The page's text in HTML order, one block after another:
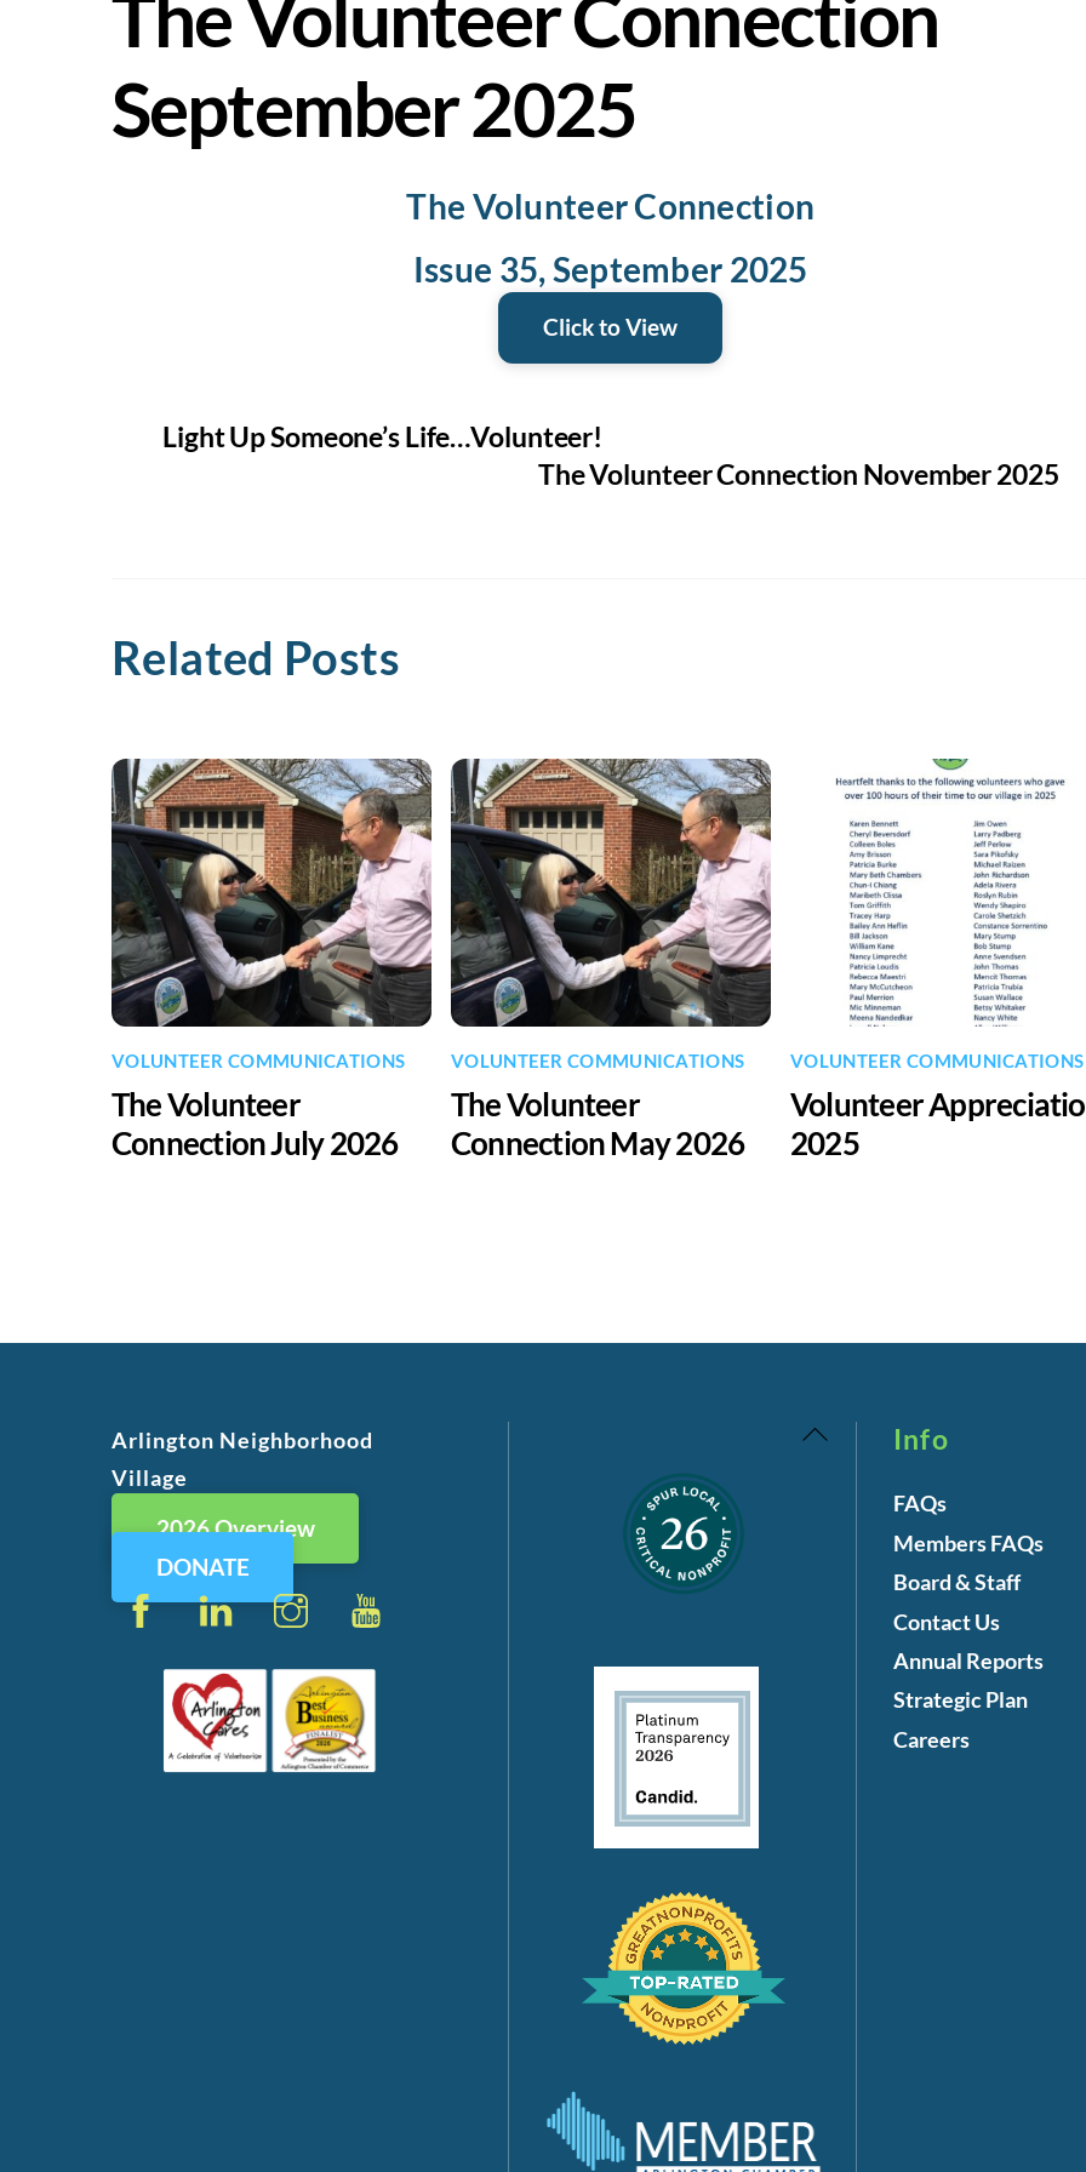
The Volunteer Connection
September 2025
The Volunteer Connection
Issue 35, September 2025
Click to View
Light Up Someone’s Life…Volunteer!
The Volunteer Connection November 2025
Related Posts
VOLUNTEER COMMUNICATIONS
The Volunteer
Connection July 2026
VOLUNTEER COMMUNICATIONS
The Volunteer
Connection May 2026
VOLUNTEER COMMUNICATIONS
Volunteer
2025
Back
Arlington Neighborhood
Village
2026 Overview
DONATE
FacebookLinkedIn Instagram
Info
FAQs
Members FAQs
Board & Staff
Contact Us
Annual Reports
Strategic Plan
Careers